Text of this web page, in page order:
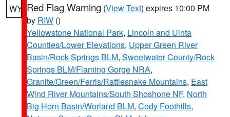
WY Red Flag Warning (View Text) expires 10:00 PM
by RIW ()
Yellowstone National Park, Lincoln and Uinta
Counties/Lower Elevations, Upper Green River
Basin/Rock Springs BLM, Sweetwater County/Rock
Springs BLM/Flaming Gorge NRA,
Granite/Green/Ferris/Rattlesnake Mountains, East
Wind River Mountains/South Shoshone NF, North
Big Horn Basin/Worland BLM, Cody Foothills,